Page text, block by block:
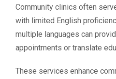
Community clinics often
with limited English
multiple languages can
appointments or translate
These services enhance